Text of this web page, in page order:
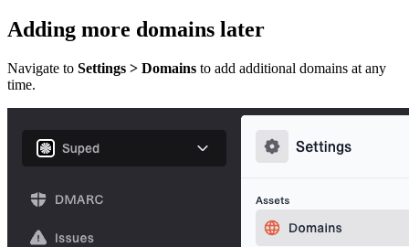
Adding more domains later
Navigate to Settings > Domains to add additional domains at any
time.